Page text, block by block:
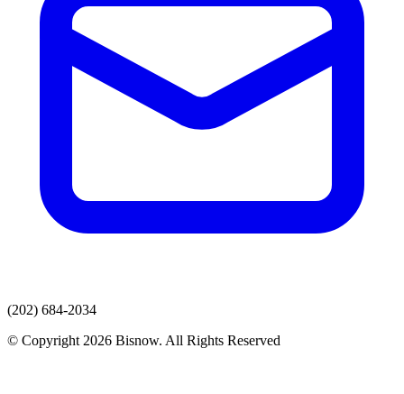
(202) 684-2034
© Copyright 2026 Bisnow. All Rights Reserved